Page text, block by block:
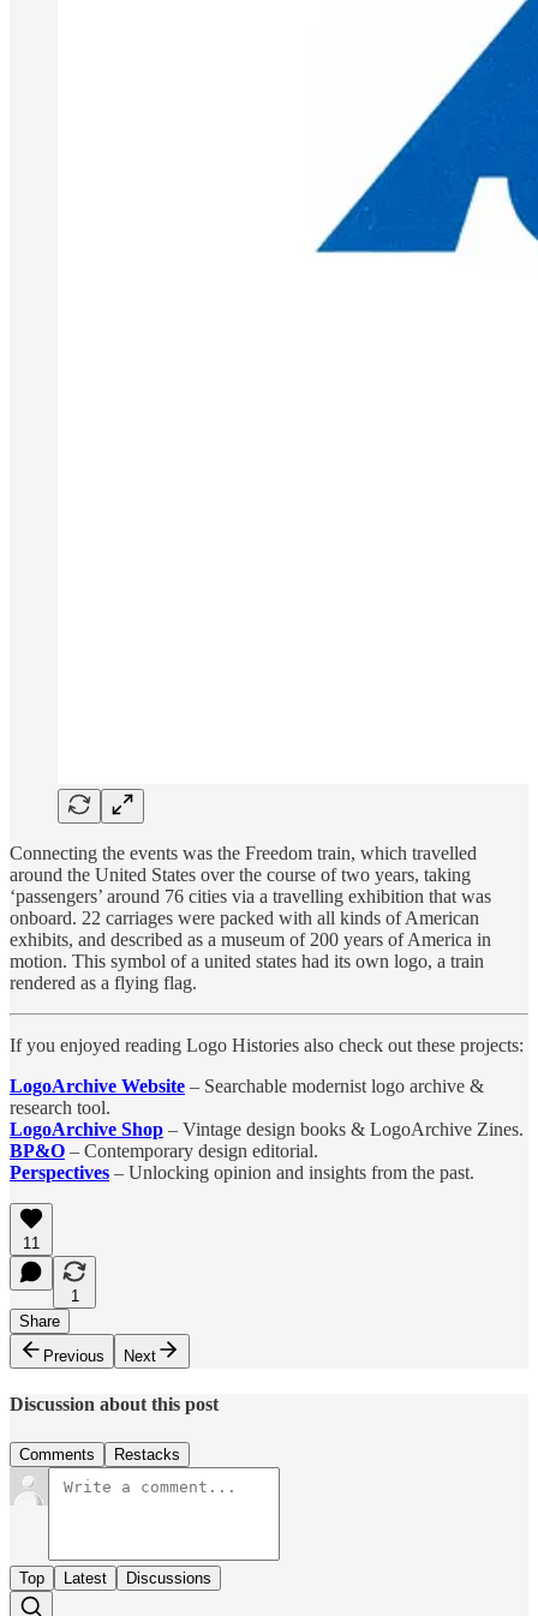
Connecting the events was the Freedom train, which travelled
around the United States over the course of two years, taking
‘passengers’ around 76 cities via a travelling exhibition that was
onboard. 22 carriages were packed with all kinds of American
exhibits, and described as a museum of 200 years of America in
motion. This symbol of a united states had its own logo, a train
rendered as a flying flag.
If you enjoyed reading Logo Histories also check out these projects:
LogoArchive Website – Searchable modernist logo archive &
research tool.
LogoArchive Shop – Vintage design books & LogoArchive Zines.
BP&O – Contemporary design editorial.
Perspectives – Unlocking opinion and insights from the past.
11
1
Share
Previous
Next
Discussion about this post
Comments Restacks
Top Latest Discussions